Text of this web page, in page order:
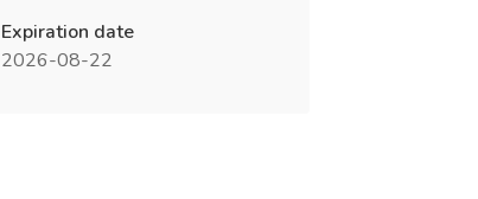
Expiration date
2026-08-22